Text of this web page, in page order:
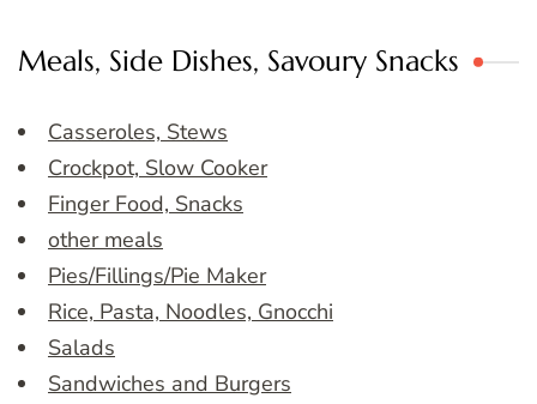
Meals, Side Dishes, Savoury Snacks
Casseroles, Stews
Crockpot, Slow Cooker
Finger Food, Snacks
other meals
Pies/Fillings/Pie Maker
Rice, Pasta, Noodles, Gnocchi
Salads
Sandwiches and Burgers